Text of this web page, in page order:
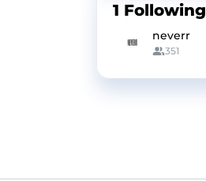
1 Following
neverr
351